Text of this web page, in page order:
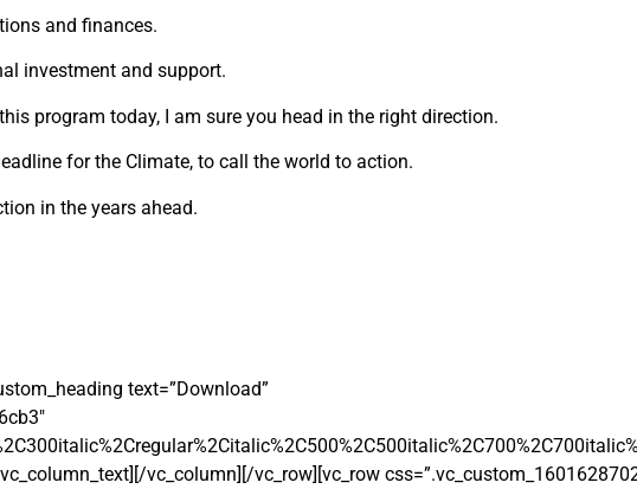
and finances.
investment and support.
program today, I am sure you head in the right direction.
for the Climate, to call the world to action.
in the years ahead.
text=”Download”
vc_column][/vc_row][vc_row